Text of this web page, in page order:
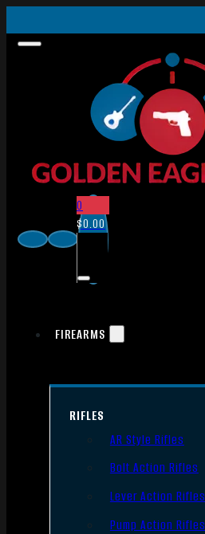
0
$0.00
FIREARMS
RIFLES
AR Style Rifles
Bolt Action Rifles
Lever Action Rifles
Pump Action Rifles